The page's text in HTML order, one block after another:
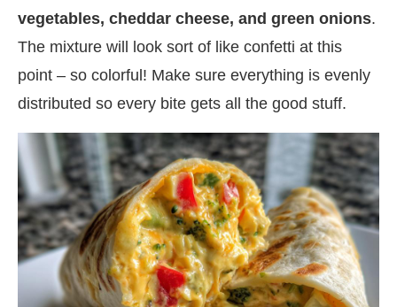
vegetables, cheddar cheese, and green onions.
The mixture will look sort of like confetti at this
point – so colorful! Make sure everything is evenly
distributed so every bite gets all the good stuff.